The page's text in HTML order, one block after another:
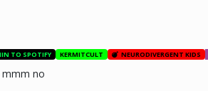
TO SPOTIFY KERMITCULT NEURODIVERGENT KIDS
mmm no